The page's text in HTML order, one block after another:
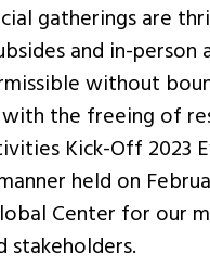
gatherings are
and in-
without
with the freeing of
Kick-Off 2023
held on
Center for our
stakeholders.